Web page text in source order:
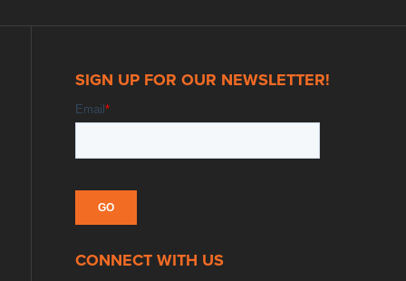
SIGN UP FOR OUR NEWSLETTER!
CONNECT WITH US